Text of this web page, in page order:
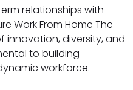
relationships with
Work From Home The
innovation, diversity, and
to building
workforce.